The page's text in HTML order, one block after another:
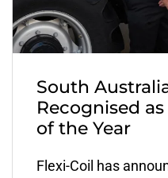
South
Recognised
of the Year
Flexi-Coil has